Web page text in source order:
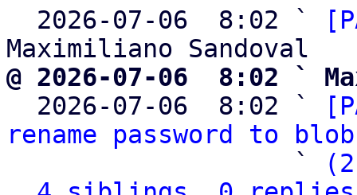
  2026-07-06  8:02 `
@ 2026-07-06  8:02 `
2026-07-06  8:02 `
rename password to blob
                   `